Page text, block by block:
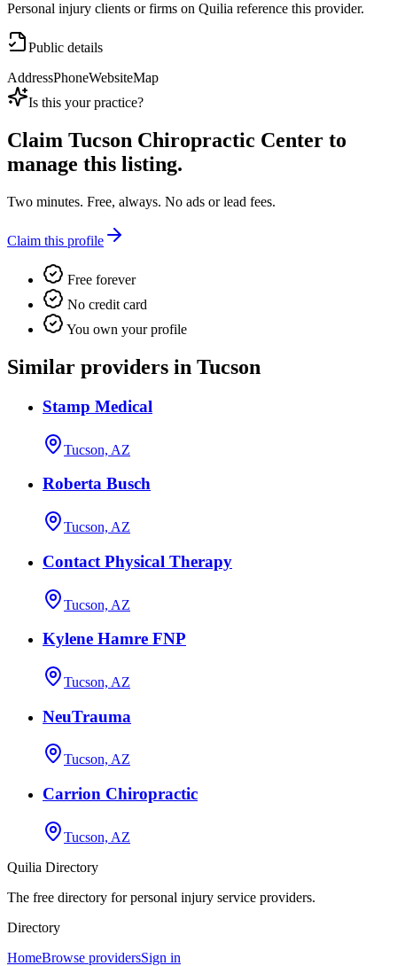
Personal injury clients or firms on Quilia reference this provider.
Public details
AddressPhoneWebsiteMap
Is this your practice?
Claim Tucson Chiropractic Center to
manage this listing.
Two minutes. Free, always. No ads or lead fees.
Claim this profile
Free forever
No credit card
You own your profile
Similar providers in Tucson
Stamp Medical
Tucson, AZ
Roberta Busch
Tucson, AZ
Contact Physical Therapy
Tucson, AZ
Kylene Hamre FNP
Tucson, AZ
NeuTrauma
Tucson, AZ
Carrion Chiropractic
Tucson, AZ
Quilia Directory
The free directory for personal injury service providers.
Directory
HomeBrowse providersSign in